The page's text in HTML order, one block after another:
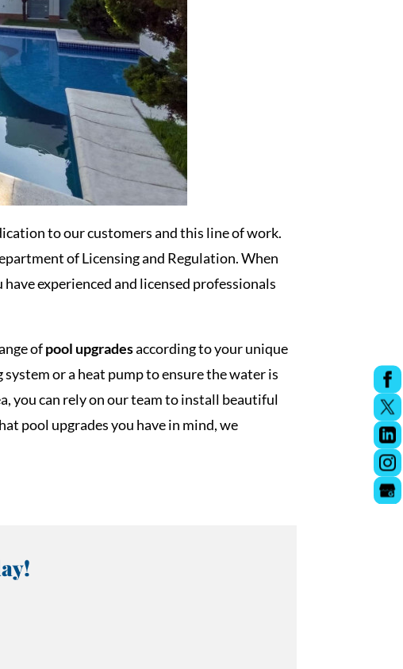
to our customers and this line of work.
of Licensing and Regulation. When
experienced and licensed professionals
ofpool upgradesaccording to your unique
or a heat pump to ensure the water is
you can rely on our team to install beautiful
pool upgrades you have in mind, we